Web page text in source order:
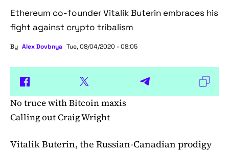
Ethereum co-founder Vitalik Buterin embraces his
fight against crypto tribalism
By Alex Dovbnya Tue, 08/04/2020 - 08:05
No truce with Bitcoin maxis
Calling out Craig Wright
Vitalik Buterin, the Russian-Canadian prodigy